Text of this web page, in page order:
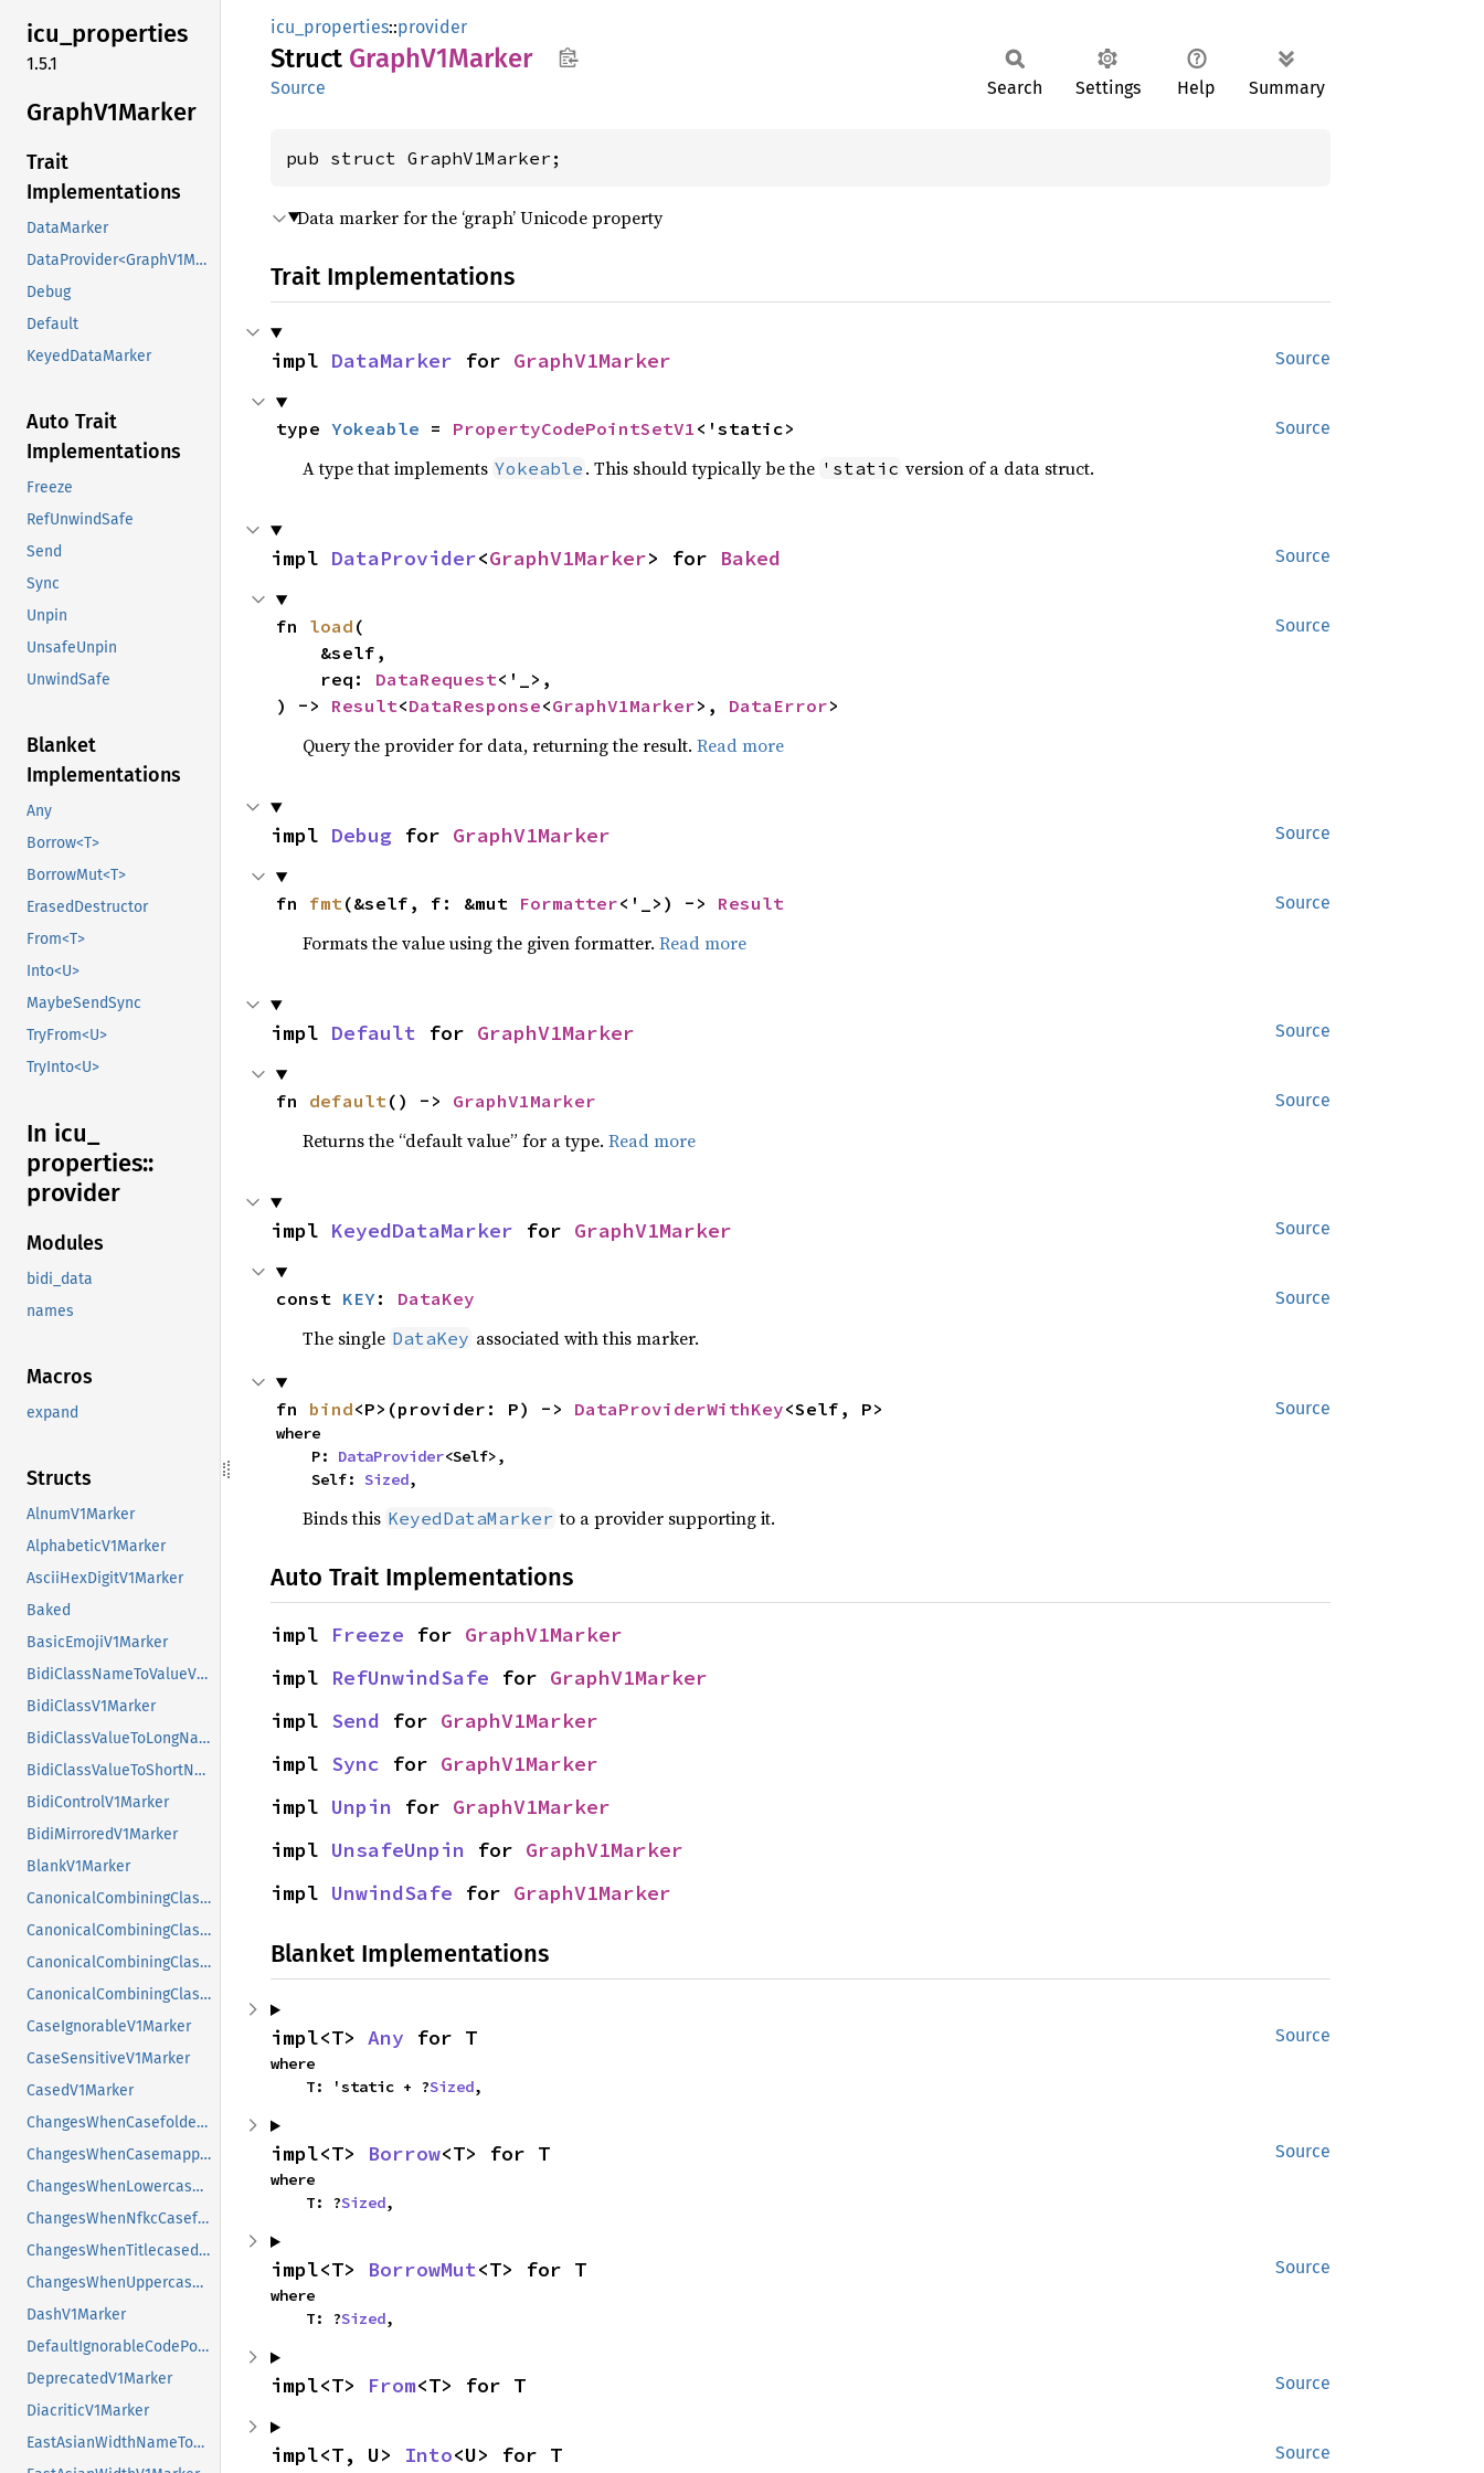
icu_properties
1.5.1
GraphV1Marker
Trait
Implementations
DataMarker
DataProvider<GraphV1Marker>
Debug
Default
KeyedDataMarker
Auto Trait
Implementations
Freeze
RefUnwindSafe
Send
Sync
Unpin
UnsafeUnpin
UnwindSafe
Blanket
Implementations
Any
Borrow<T>
BorrowMut<T>
ErasedDestructor
From<T>
Into<U>
MaybeSendSync
TryFrom<U>
TryInto<U>
In icu_
properties::
provider
Modules
bidi_data
names
Macros
expand
Structs
AlnumV1Marker
AlphabeticV1Marker
AsciiHexDigitV1Marker
Baked
BasicEmojiV1Marker
BidiClassNameToValueV1Marker
BidiClassV1Marker
BidiClassValueToLongNameV1Marker
BidiClassValueToShortNameV1Marker
BidiControlV1Marker
BidiMirroredV1Marker
BlankV1Marker
CanonicalCombiningClassNameToValueV1Marker
CanonicalCombiningClassV1Marker
CanonicalCombiningClassValueToLongNameV1Marker
CanonicalCombiningClassValueToShortNameV1Marker
CaseIgnorableV1Marker
CaseSensitiveV1Marker
CasedV1Marker
ChangesWhenCasefoldedV1Marker
ChangesWhenCasemappedV1Marker
ChangesWhenLowercasedV1Marker
ChangesWhenNfkcCasefoldedV1Marker
ChangesWhenTitlecasedV1Marker
ChangesWhenUppercasedV1Marker
DashV1Marker
DefaultIgnorableCodePointV1Marker
DeprecatedV1Marker
DiacriticV1Marker
EastAsianWidthNameToValueV1Marker
icu_properties::provider
Struct GraphV1Marker
Source Search Settings Help Summary
pub struct GraphV1Marker;
Data marker for the ‘graph’ Unicode property
Trait Implementations
Source
impl DataMarker for GraphV1Marker
Source
type Yokeable = PropertyCodePointSetV1 <'static>
A type that implements Yokeable . This should typically be the 'static version of a data struct.
Source
impl DataProvider<GraphV1Marker> for Baked
Source
fn load (
    req:
DataRequest<'_>,
) -> Result<DataResponse<GraphV1Marker>, DataError>
Query the provider for data, returning the result. Read more
Source
impl Debug for GraphV1Marker
Source
fn fmt(&self, f: &mut Formatter<'_>) -> Result
Formats the value using the given formatter. Read more
Source
impl Default for GraphV1Marker
Source
fn default() -> GraphV1Marker
Returns the “default value” for a type. Read more
Source
impl KeyedDataMarker for GraphV1Marker
Source
const KEY : DataKey
The single DataKey associated with this marker.
Source
fn bind<P>(provider: P) -> DataProviderWithKey<Self, P>
where
    P:
DataProvider<Self>,
    Self:
Sized,
Binds this KeyedDataMarker to a provider supporting it.
Auto Trait Implementations
impl Freeze for GraphV1Marker
impl RefUnwindSafe for GraphV1Marker
impl Send for GraphV1Marker
impl Sync for GraphV1Marker
impl Unpin for GraphV1Marker
impl UnsafeUnpin for GraphV1Marker
impl UnwindSafe for GraphV1Marker
Blanket Implementations
Source
impl<T> Any for T
where
    T: 'static + ?
Sized,
Source
impl<T> Borrow<T> for T
where
    T: ?
Sized,
Source
impl<T> BorrowMut<T> for T
where
    T: ?
Sized,
Source
impl<T> From<T> for T
Source
impl<T, U> Into<U> for T